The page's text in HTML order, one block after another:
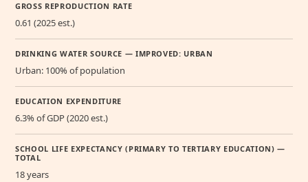
GROSS REPRODUCTION RATE
0.61 (2025 est.)
DRINKING WATER SOURCE — IMPROVED: URBAN
Urban: 100% of population
EDUCATION EXPENDITURE
6.3% of GDP (2020 est.)
SCHOOL LIFE EXPECTANCY (PRIMARY TO TERTIARY EDUCATION) —
TOTAL
18 years